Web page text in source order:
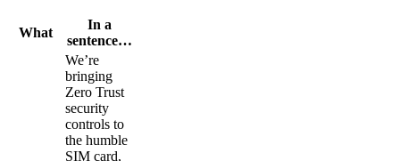
What
In a
sentence…
We’re
bringing
Zero Trust
security
controls to
the humble
SIM card,